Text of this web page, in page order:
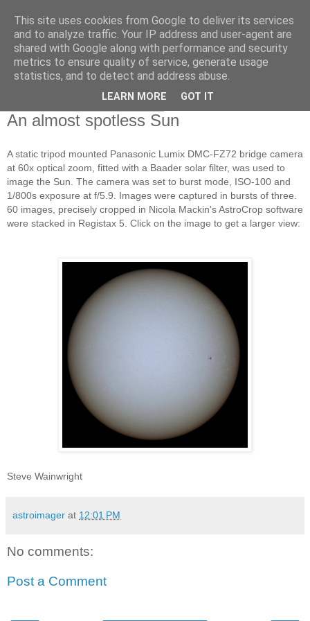
Swansea Astronomical
Society Blog
An almost spotless Sun
A static tripod mounted Panasonic Lumix DMC-FZ72 bridge camera
at 60x optical zoom, fitted with a Baader solar filter, was used to
image the Sun. The camera was set to burst mode, ISO-100 and
1/800s exposure at f/5.9. Images were captured in bursts of three.
60 images, precisely cropped in Nicola Mackin's AstroCrop software
were stacked in Registax 5. Click on the image to get a larger view:
Steve Wainwright
astroimager at 12:01 PM
No comments:
Post a Comment
This site uses cookies from Google to deliver its services
and to analyze traffic. Your IP address and user-agent are
shared with Google along with performance and security
metrics to ensure quality of service, generate usage
statistics, and to detect and address abuse.
LEARN MORE GOT IT